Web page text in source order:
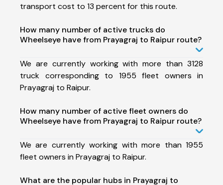
transport cost to 13 percent for this route.
How many number of active trucks do
Wheelseye have from Prayagraj to Raipur route?
We are currently working with more than 3128
truck corresponding to 1955 fleet owners in
Prayagraj to Raipur.
How many number of active fleet owners do
Wheelseye have from Prayagraj to Raipur route?
We are currently working with more than 1955
fleet owners in Prayagraj to Raipur.
What are the popular hubs in Prayagraj to